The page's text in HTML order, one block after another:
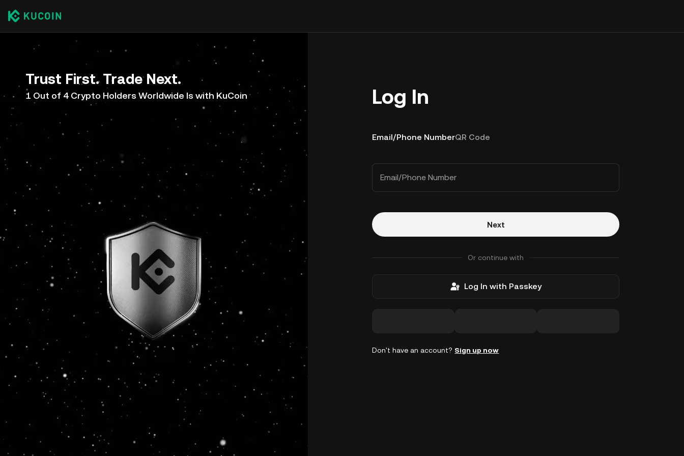
Trust First. Trade Next.
1 Out of 4 Crypto Holders Worldwide Is with KuCoin Log In
Email/Phone NumberQR Code
Email/Phone Number
Next
Or continue with
Log In with Passkey
Don't have an account? Sign up now